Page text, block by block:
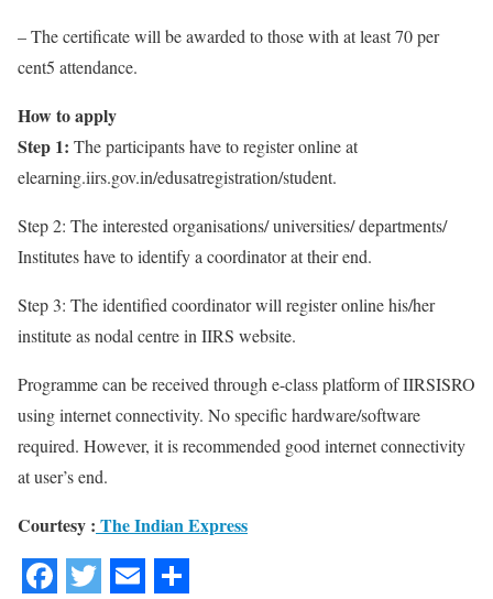
– The certificate will be awarded to those with at least 70 per
cent5 attendance.
How to apply
Step 1: The participants have to register online at
elearning.iirs.gov.in/edusatregistration/student.
Step 2: The interested organisations/ universities/ departments/
Institutes have to identify a coordinator at their end.
Step 3: The identified coordinator will register online his/her
institute as nodal centre in IIRS website.
Programme can be received through e-class platform of IIRSISRO
using internet connectivity. No specific hardware/software
required. However, it is recommended good internet connectivity
at user’s end.
Courtesy : The Indian Express